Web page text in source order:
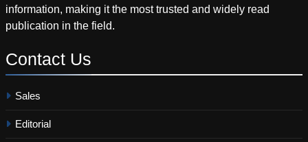
information, making it the most trusted and widely read
publication in the field.
Contact Us
Sales
Editorial